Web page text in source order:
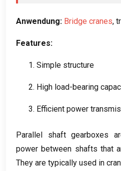
Anwendung: Bridge cranes,
Features:
1. Simple structure
2. High load-bearing
3. Efficient power
Parallel shaft gearboxes
power between shafts that
They are typically used in